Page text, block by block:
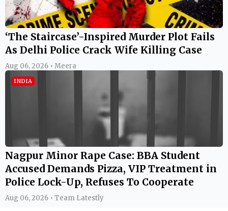
‘The Staircase’-Inspired Murder Plot Fails
As Delhi Police Crack Wife Killing Case
Aug 06, 2026 • Meera
INDIA
Nagpur Minor Rape Case: BBA Student
Accused Demands Pizza, VIP Treatment in
Police Lock-Up, Refuses To Cooperate
Aug 06, 2026 • Team Latestly